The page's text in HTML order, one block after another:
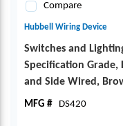
Compare
Hubbell Wiring Device
Switches and
Specification Grade,
and Side Wired,
MFG # DS420